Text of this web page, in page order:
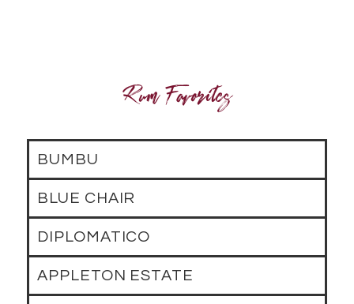
Rum Favorites
BUMBU
BLUE CHAIR
DIPLOMATICO
APPLETON ESTATE